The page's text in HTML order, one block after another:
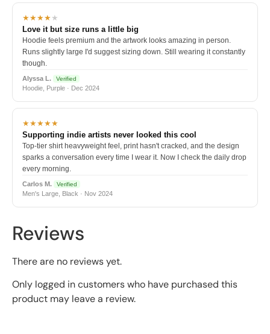
★★★★★
Love it but size runs a little big
Hoodie feels premium and the artwork looks amazing in person.
Runs slightly large I'd suggest sizing down. Still wearing it constantly
though.
Alyssa L. Verified
Hoodie, Purple · Dec 2024
★★★★★
Supporting indie artists never looked this cool
Top-tier shirt heavyweight feel, print hasn't cracked, and the design
sparks a conversation every time I wear it. Now I check the daily drop
every morning.
Carlos M. Verified
Men's Large, Black · Nov 2024
Reviews
There are no reviews yet.
Only logged in customers who have purchased this
product may leave a review.